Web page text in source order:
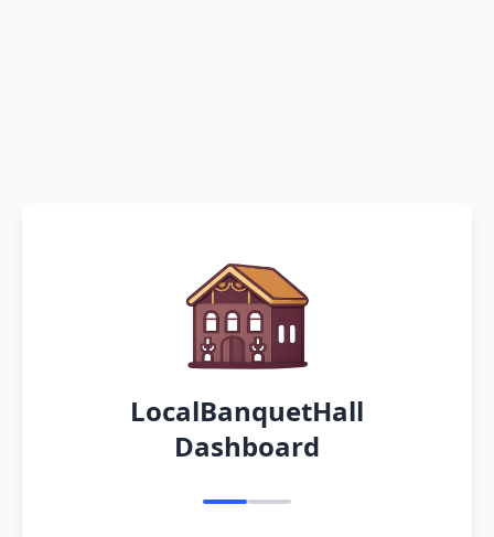
LocalBanquetHall
Dashboard